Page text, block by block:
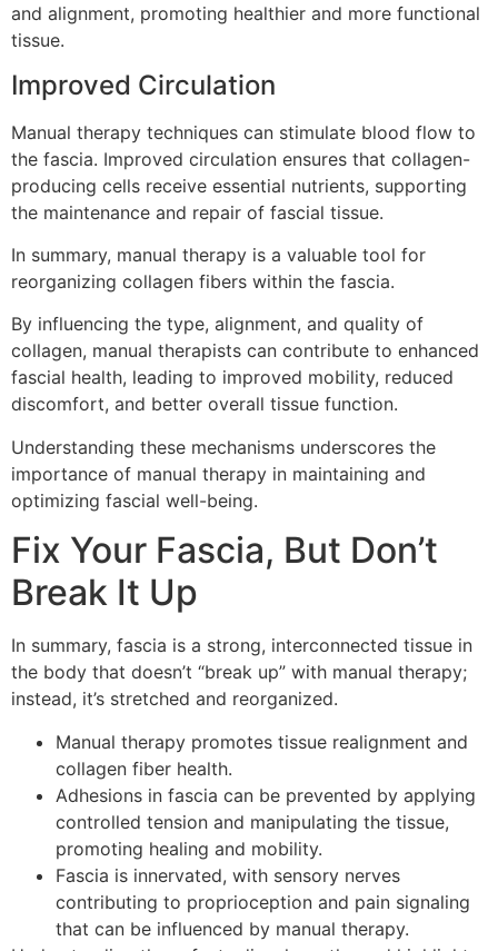
and alignment, promoting healthier and more functional
tissue.
Improved Circulation
Manual therapy techniques can stimulate blood flow to
the fascia. Improved circulation ensures that collagen-
producing cells receive essential nutrients, supporting
the maintenance and repair of fascial tissue.
In summary, manual therapy is a valuable tool for
reorganizing collagen fibers within the fascia.
By influencing the type, alignment, and quality of
collagen, manual therapists can contribute to enhanced
fascial health, leading to improved mobility, reduced
discomfort, and better overall tissue function.
Understanding these mechanisms underscores the
importance of manual therapy in maintaining and
optimizing fascial well-being.
Fix Your Fascia, But Don’t
Break It Up
In summary, fascia is a strong, interconnected tissue in
the body that doesn’t “break up” with manual therapy;
instead, it’s stretched and reorganized.
Manual therapy promotes tissue realignment and
collagen fiber health.
Adhesions in fascia can be prevented by applying
controlled tension and manipulating the tissue,
promoting healing and mobility.
Fascia is innervated, with sensory nerves
contributing to proprioception and pain signaling
that can be influenced by manual therapy.